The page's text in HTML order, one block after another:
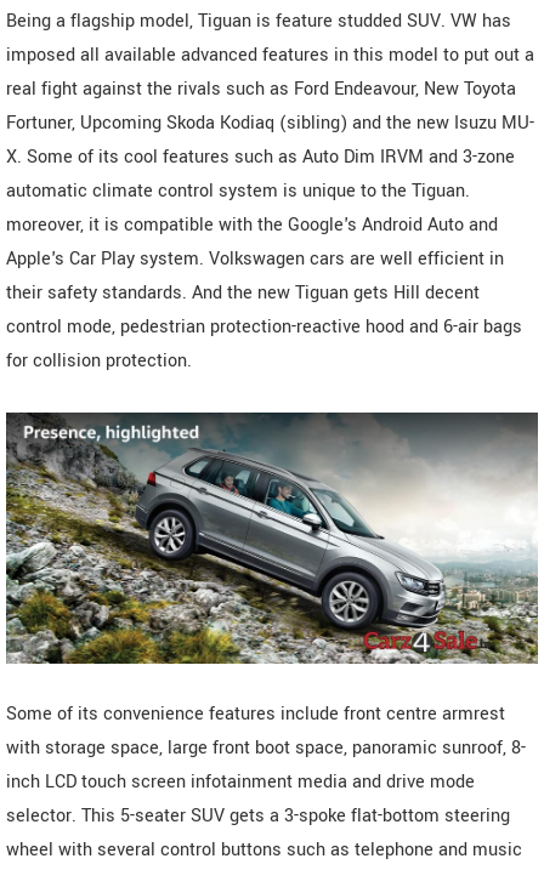
Being a flagship model, Tiguan is feature studded SUV. VW has
imposed all available advanced features in this model to put out a
real fight against the rivals such as Ford Endeavour, New Toyota
Fortuner, Upcoming Skoda Kodiaq (sibling) and the new Isuzu MU-
X. Some of its cool features such as Auto Dim IRVM and 3-zone
automatic climate control system is unique to the Tiguan.
moreover, it is compatible with the Google's Android Auto and
Apple's Car Play system. Volkswagen cars are well efficient in
their safety standards. And the new Tiguan gets Hill decent
control mode, pedestrian protection-reactive hood and 6-air bags
for collision protection.
Some of its convenience features include front centre armrest
with storage space, large front boot space, panoramic sunroof, 8-
inch LCD touch screen infotainment media and drive mode
selector. This 5-seater SUV gets a 3-spoke flat-bottom steering
wheel with several control buttons such as telephone and music